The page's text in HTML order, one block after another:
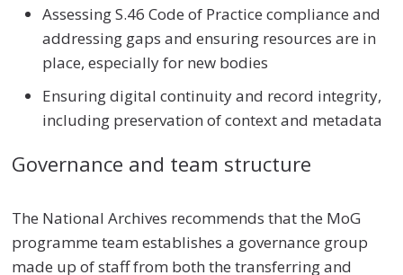
Assessing S.46 Code of Practice compliance and
addressing gaps and ensuring resources are in
place, especially for new bodies
Ensuring digital continuity and record integrity,
including preservation of context and metadata
Governance and team structure
The National Archives recommends that the MoG
programme team establishes a governance group
made up of staff from both the transferring and